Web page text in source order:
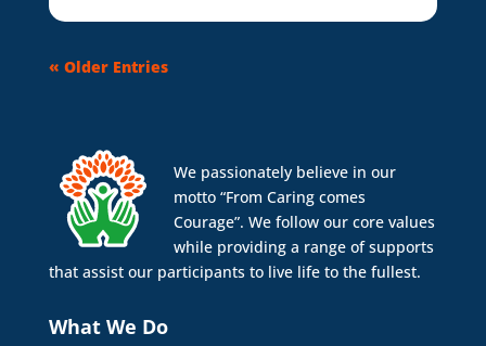
« Older Entries
We passionately believe in our
motto “From Caring comes
Courage”. We follow our core values
while providing a range of supports
that assist our participants to live life to the fullest.
What We Do